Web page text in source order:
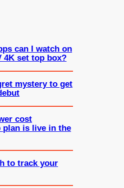
can I watch on
4K set top box?
mystery to get
cost
plan is live in the
to track your